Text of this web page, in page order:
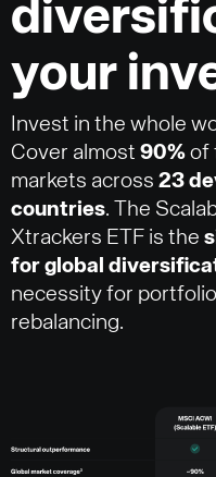
your
Invest in the whole
Cover almost 90%of
markets across 23
countries. The
Xtrackers ETF is the
for global
necessity for
rebalancing.